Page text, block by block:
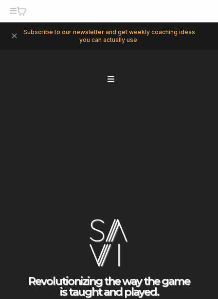
✕
Subscribe to our newsletter and get weekly coaching ideas
you can actually use.
Revolutionizing the way the game
is taught and played.